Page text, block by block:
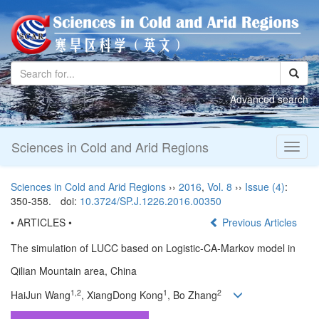
Advanced search
Sciences in Cold and Arid Regions
Sciences in Cold and Arid Regions ›› 2016, Vol. 8 ›› Issue (4):
350-358.
doi: 10.3724/SP.J.1226.2016.00350
• ARTICLES •
Previous Articles
The simulation of LUCC based on Logistic-CA-Markov model in
Qilian Mountain area, China
HaiJun Wang1,2, XiangDong Kong1 , Bo Zhang2